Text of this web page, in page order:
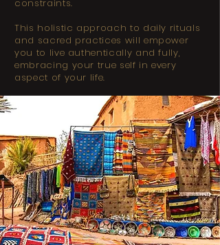
constraints.
This holistic approach to daily rituals
and sacred practices will empower
you to live authentically and fully,
embracing your true self in every
aspect of your life.